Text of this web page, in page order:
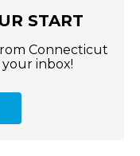
START
Connecticut
inbox!